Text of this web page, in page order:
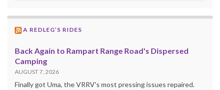
A REDLEG’S RIDES
Back Again to Rampart Range Road's Dispersed
Camping
AUGUST 7, 2026
Finally got Uma, the VRRV's most pressing issues repaired.